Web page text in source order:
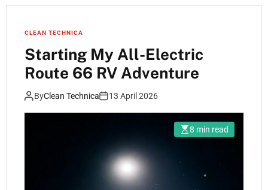
CLEAN TECHNICA
Starting My All-Electric
Route 66 RV Adventure
ByClean Technica 13 April 2026
8 min read